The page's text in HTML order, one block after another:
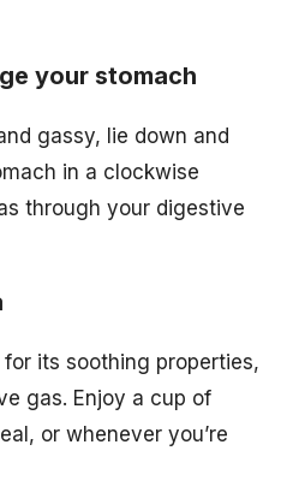
your stomach
gassy, lie down and
in a clockwise
through your digestive
its soothing properties,
gas. Enjoy a cup of
or whenever you’re